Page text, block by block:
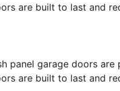
are built to last and
panel garage doors
are built to last and